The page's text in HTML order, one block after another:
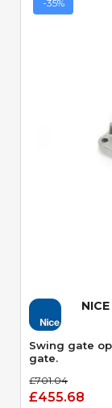
-35%
Swing gate
gate.
£701.04
£455.68